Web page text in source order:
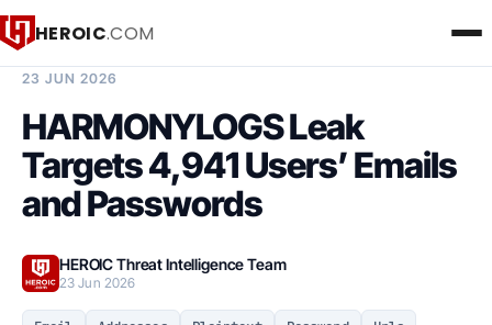
HEROIC.COM
23 JUN 2026
HARMONYLOGS Leak
Targets 4,941 Users’ Emails
and Passwords
HEROIC Threat Intelligence Team
23 Jun 2026